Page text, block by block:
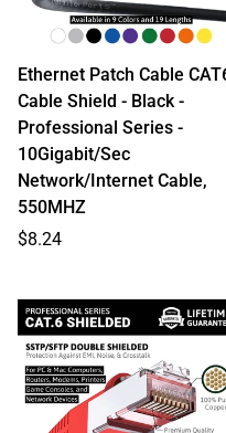
Ethernet Patch Cable
Cable Shield - Black -
Professional Series -
10Gigabit/Sec
Network/Internet Cable,
550MHZ
Regular
$8.24